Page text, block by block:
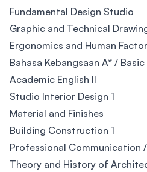
Fundamental Design Studio
Graphic and Technical
Ergonomics and Human
Bahasa Kebangsaan A* /
Academic English II
Studio Interior Design 1
Material and Finishes
Building Construction 1
Professional Communication
Theory and History of